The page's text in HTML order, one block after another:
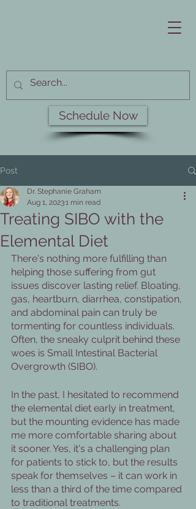
Schedule Now
Post
Treating SIBO with the
Elemental Diet
Dr. Stephanie Graham
Aug 1, 20231 min read
There's nothing more fulfilling than
helping those suffering from gut
issues discover lasting relief. Bloating,
gas, heartburn, diarrhea, constipation,
and abdominal pain can truly be
tormenting for countless individuals.
Often, the sneaky culprit behind these
woes is Small Intestinal Bacterial
Overgrowth (SIBO).
In the past, I hesitated to recommend
the elemental diet early in treatment,
but the mounting evidence has made
me more comfortable sharing about
it sooner. Yes, it's a challenging plan
for patients to stick to, but the results
speak for themselves – it can work in
less than a third of the time compared
to traditional treatments.